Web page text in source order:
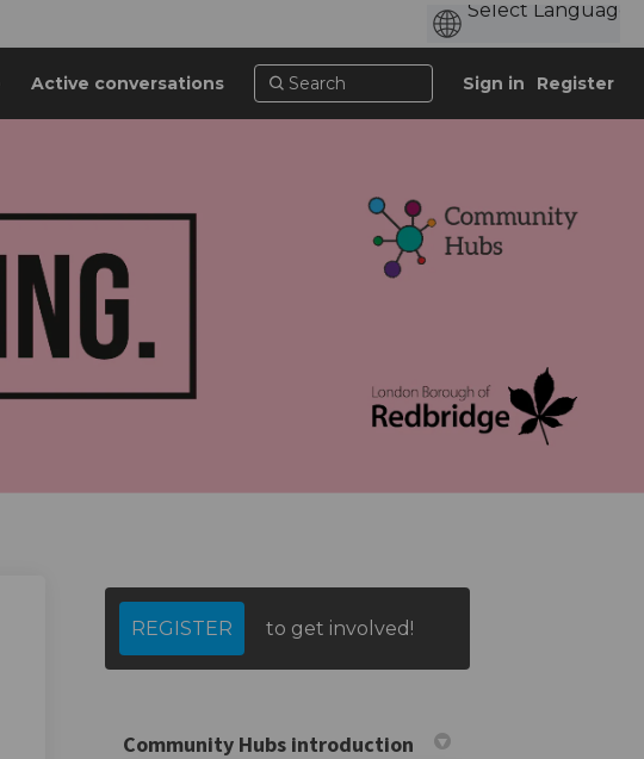
Active conversations Sign in Register
Twitter)
REGISTER to get involved!
Community Hubs introduction